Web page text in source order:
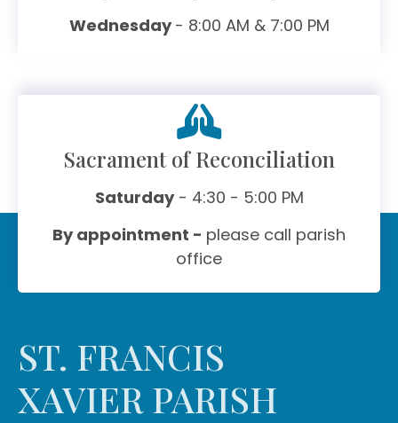
Wednesday- 8:00 AM & 7:00 PM
Sacrament of Reconciliation
Saturday- 4:30 - 5:00 PM
By appointment - please call parish
office
ST. FRANCIS
XAVIER PARISH